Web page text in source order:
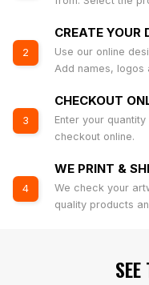
2
CREATE YOUR
Use our online
Add names, logos
3
CHECKOUT
Enter your
checkout online.
4
WE PRINT &
We check your
quality products